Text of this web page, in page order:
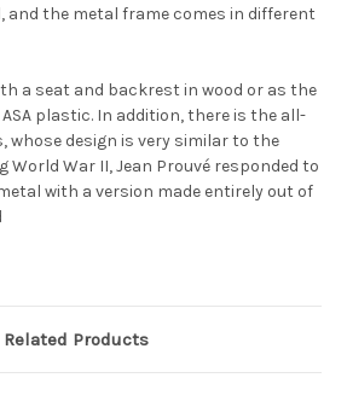
and the metal frame comes in different
a seat and backrest in wood or as the
plastic. In addition, there is the all-
whose design is very similar to the
World War II, Jean Prouvé responded to
with a version made entirely out of
Related Products